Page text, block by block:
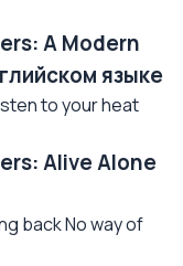
A Modern
языке
to your heat
Alive Alone
back No way of